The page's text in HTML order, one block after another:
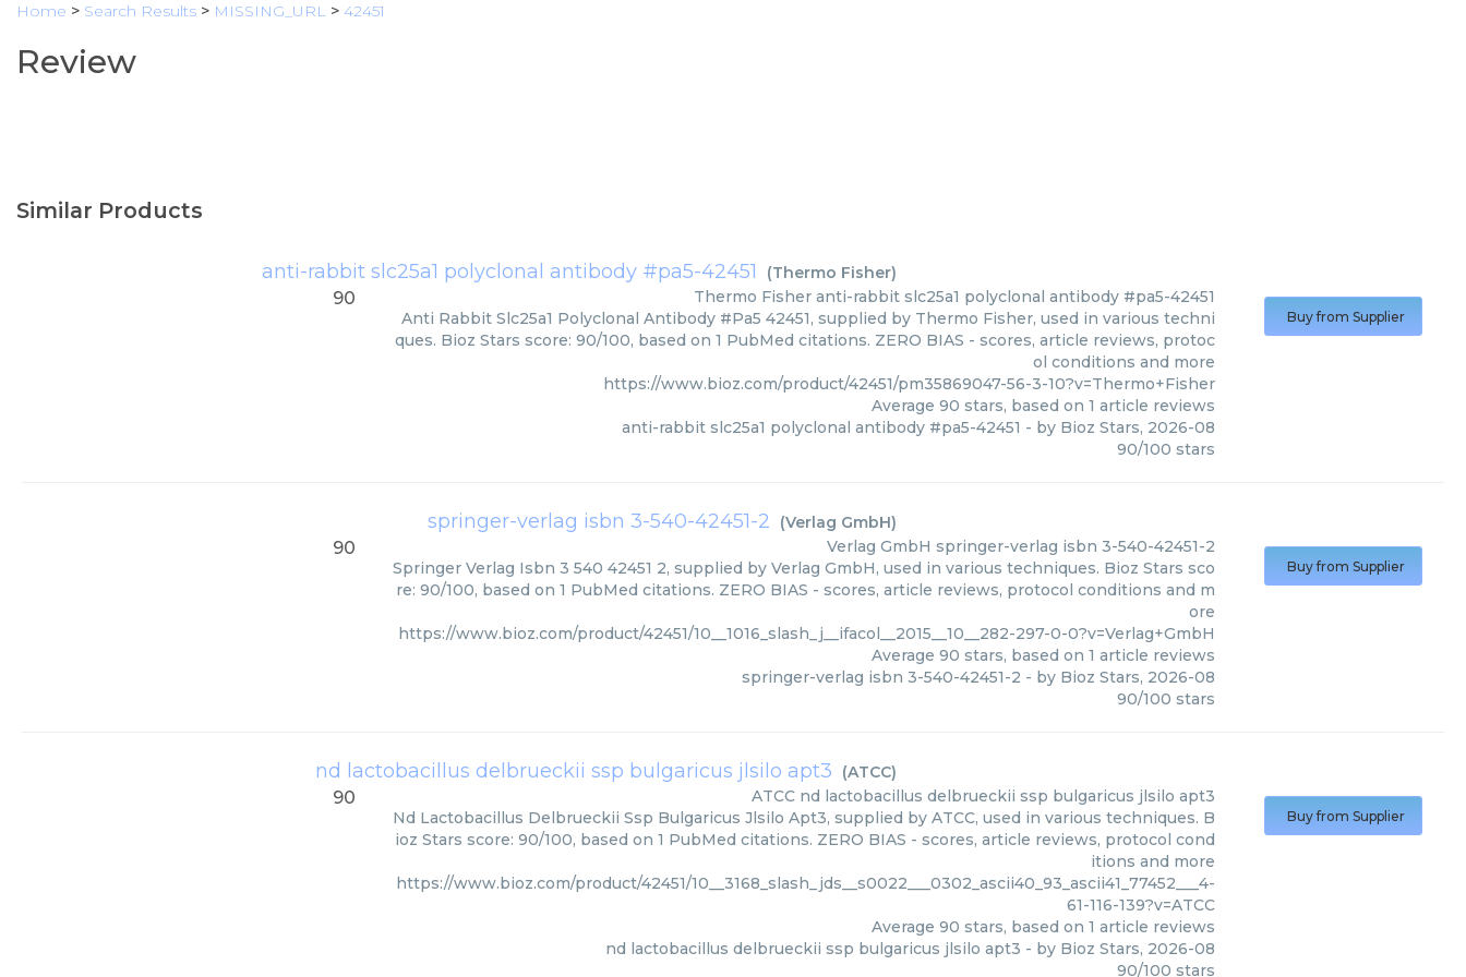
Home > Search Results > MISSING_URL > 42451
Review
Similar Products
anti-rabbit slc25a1 polyclonal antibody #pa5-42451 (Thermo Fisher)
90 Thermo Fisher anti-rabbit slc25a1 polyclonal antibody #pa5-42451
Anti Rabbit Slc25a1 Polyclonal Antibody #Pa5 42451, supplied by Thermo Fisher, used in various techni
ques. Bioz Stars score: 90/100, based on 1 PubMed citations. ZERO BIAS - scores, article reviews, protoc
ol conditions and more
https://www.bioz.com/product/42451/pm35869047-56-3-10?v=Thermo+Fisher
Average 90 stars, based on 1 article reviews
anti-rabbit slc25a1 polyclonal antibody #pa5-42451 - by Bioz Stars, 2026-08
90/100 stars
Buy from Supplier
springer-verlag isbn 3-540-42451-2 (Verlag GmbH)
90 Verlag GmbH springer-verlag isbn 3-540-42451-2
Springer Verlag Isbn 3 540 42451 2, supplied by Verlag GmbH, used in various techniques. Bioz Stars sco
re: 90/100, based on 1 PubMed citations. ZERO BIAS - scores, article reviews, protocol conditions and m
ore
https://www.bioz.com/product/42451/10__1016_slash_j__ifacol__2015__10__282-297-0-0?v=Verlag+GmbH
Average 90 stars, based on 1 article reviews
springer-verlag isbn 3-540-42451-2 - by Bioz Stars, 2026-08
90/100 stars
Buy from Supplier
nd lactobacillus delbrueckii ssp bulgaricus jlsilo apt3 (ATCC)
90 ATCC nd lactobacillus delbrueckii ssp bulgaricus jlsilo apt3
Nd Lactobacillus Delbrueckii Ssp Bulgaricus Jlsilo Apt3, supplied by ATCC, used in various techniques. B
ioz Stars score: 90/100, based on 1 PubMed citations. ZERO BIAS - scores, article reviews, protocol cond
itions and more
https://www.bioz.com/product/42451/10__3168_slash_jds__s0022___0302_ascii40_93_ascii41_77452___4-
61-116-139?v=ATCC
Average 90 stars, based on 1 article reviews
nd lactobacillus delbrueckii ssp bulgaricus jlsilo apt3 - by Bioz Stars, 2026-08
90/100 stars
Buy from Supplier